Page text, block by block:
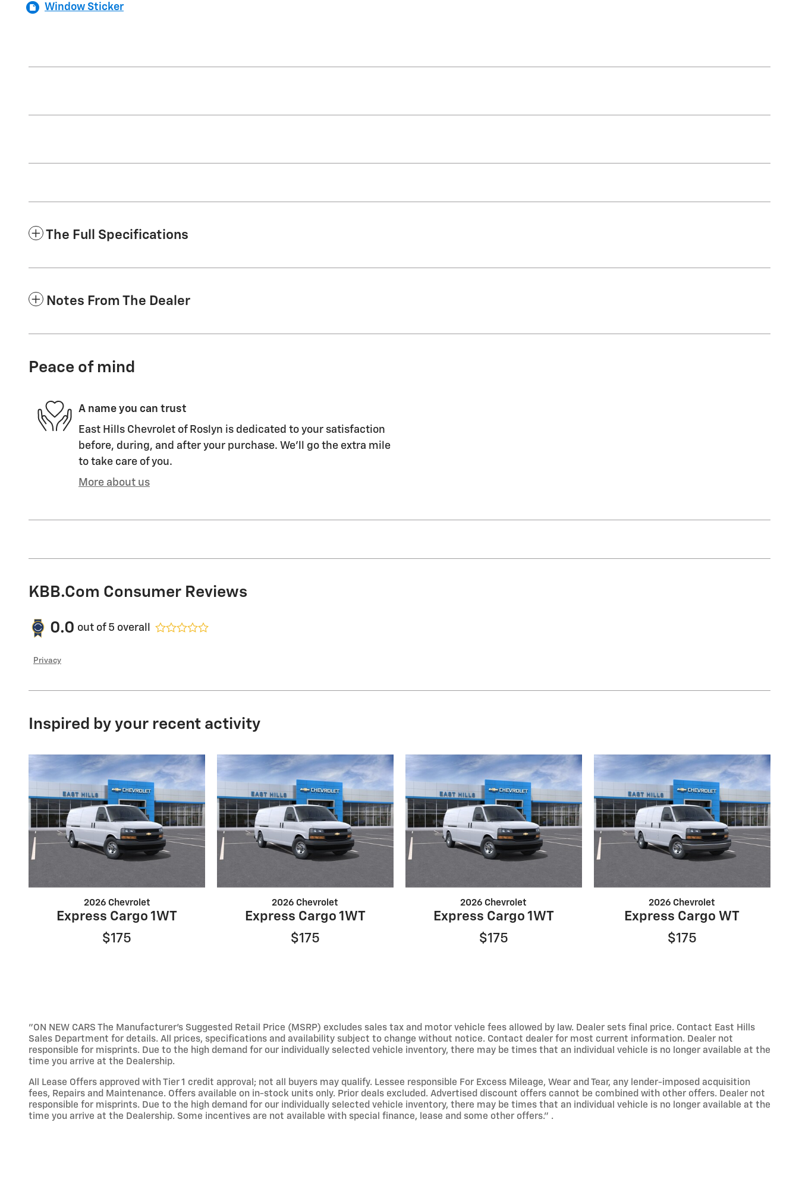
Window Sticker
The Full Specifications
Notes From The Dealer
Peace of mind
A name you can trust
East Hills Chevrolet of Roslyn is dedicated to your satisfaction
before, during, and after your purchase. We'll go the extra mile
to take care of you.
More about us
KBB.com Consumer Reviews
0.0 out of 5 overall
Privacy
Inspired by your recent activity
2026 Chevrolet
Express Cargo 1WT
$175
2026 Chevrolet
Express Cargo 1WT
$175
2026 Chevrolet
Express Cargo 1WT
$175
2026 Chevrolet
Express Cargo WT
$175
"ON NEW CARS The Manufacturer’s Suggested Retail Price (MSRP) excludes sales tax and motor vehicle fees allowed by law. Dealer sets final price. Contact East Hills
Sales Department for details. All prices, specifications and availability subject to change without notice. Contact dealer for most current information. Dealer not
responsible for misprints. Due to the high demand for our individually selected vehicle inventory, there may be times that an individual vehicle is no longer available at the
time you arrive at the Dealership.
All Lease Offers approved with Tier 1 credit approval; not all buyers may qualify. Lessee responsible For Excess Mileage, Wear and Tear, any lender-imposed acquisition
fees, Repairs and Maintenance. Offers available on in-stock units only. Prior deals excluded. Advertised discount offers cannot be combined with other offers. Dealer not
responsible for misprints. Due to the high demand for our individually selected vehicle inventory, there may be times that an individual vehicle is no longer available at the
time you arrive at the Dealership. Some incentives are not available with special finance, lease and some other offers." .